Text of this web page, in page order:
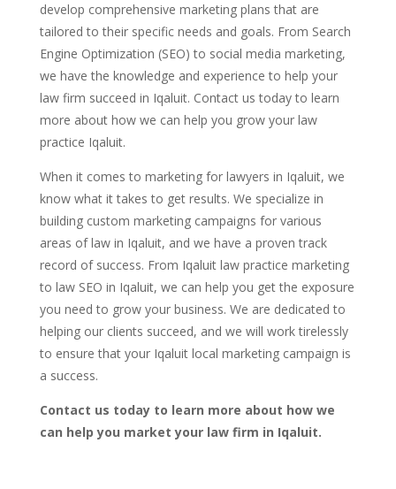
develop comprehensive marketing plans that are
tailored to their specific needs and goals. From Search
Engine Optimization (SEO) to social media marketing,
we have the knowledge and experience to help your
law firm succeed in Iqaluit. Contact us today to learn
more about how we can help you grow your law
practice Iqaluit.
When it comes to marketing for lawyers in Iqaluit, we
know what it takes to get results. We specialize in
building custom marketing campaigns for various
areas of law in Iqaluit, and we have a proven track
record of success. From Iqaluit law practice marketing
to law SEO in Iqaluit, we can help you get the exposure
you need to grow your business. We are dedicated to
helping our clients succeed, and we will work tirelessly
to ensure that your Iqaluit local marketing campaign is
a success.
Contact us today to learn more about how we
can help you market your law firm in Iqaluit.